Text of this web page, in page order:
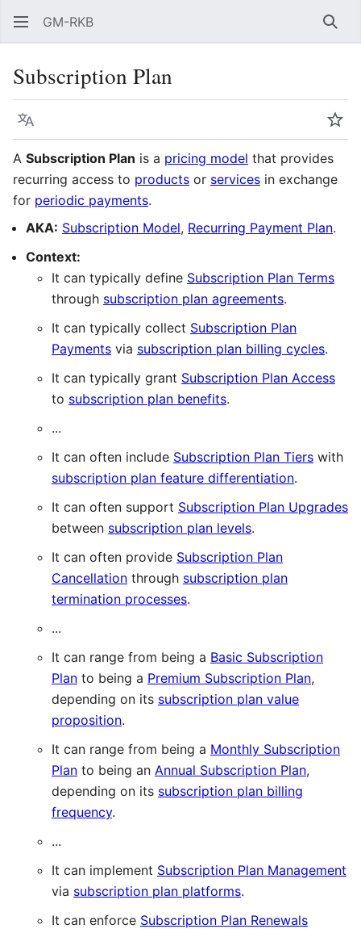
GM-RKB
Subscription Plan
Language
A Subscription Plan is a pricing model that provides
recurring access to products or services in exchange
for periodic payments.
AKA: Subscription Model, Recurring Payment Plan.
Context:
It can typically define Subscription Plan Terms
through subscription plan agreements.
It can typically collect Subscription Plan
Payments via subscription plan billing cycles.
It can typically grant Subscription Plan Access
to subscription plan benefits.
...
It can often include Subscription Plan Tiers with
subscription plan feature differentiation.
It can often support Subscription Plan Upgrades
between subscription plan levels.
It can often provide Subscription Plan
Cancellation through subscription plan
termination processes.
...
It can range from being a Basic Subscription
Plan to being a Premium Subscription Plan,
depending on its subscription plan value
proposition.
It can range from being a Monthly Subscription
Plan to being an Annual Subscription Plan,
depending on its subscription plan billing
frequency.
...
It can implement Subscription Plan Management
via subscription plan platforms.
It can enforce Subscription Plan Renewals